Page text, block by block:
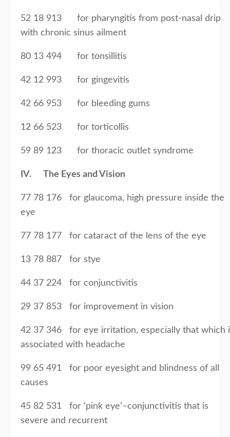
52 18 913 for pharyngitis from post-nasal drip
with chronic sinus ailment
80 13 494 for tonsillitis
42 12 993 for gingevitis
42 66 953 for bleeding gums
12 66 523 for torticollis
59 89 123 for thoracic outlet syndrome
IV. The Eyes and Vision
77 78 176 for glaucoma, high pressure inside the
eye
77 78 177 for cataract of the lens of the eye
13 78 887 for stye
44 37 224 for conjunctivitis
29 37 853 for improvement in vision
42 37 346 for eye irritation, especially that which
associated with headache
99 65 491 for poor eyesight and blindness of all
causes
45 82 531 for ‘pink eye’–conjunctivitis that is
severe and recurrent